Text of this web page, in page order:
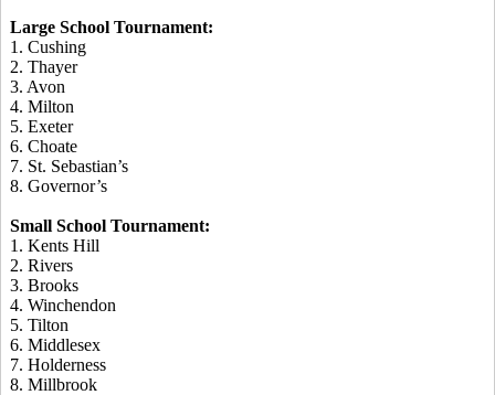
Large School Tournament:
1. Cushing
2. Thayer
3. Avon
4. Milton
5. Exeter
6. Choate
7. St. Sebastian’s
8. Governor’s
Small School Tournament:
1. Kents Hill
2. Rivers
3. Brooks
4. Winchendon
5. Tilton
6. Middlesex
7. Holderness
8. Millbrook